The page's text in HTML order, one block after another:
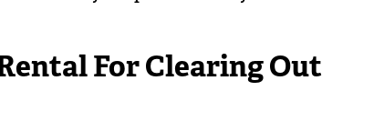
For Clearing Out